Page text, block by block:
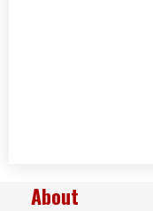
About